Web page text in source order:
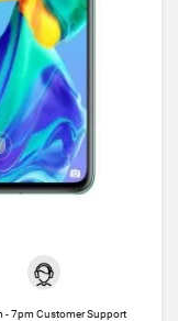
- 7pm Customer Support